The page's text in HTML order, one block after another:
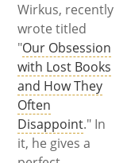
Wirkus, recently
wrote titled
"Our Obsession
with Lost Books
and How They
Often
Disappoint." In
it, he gives a